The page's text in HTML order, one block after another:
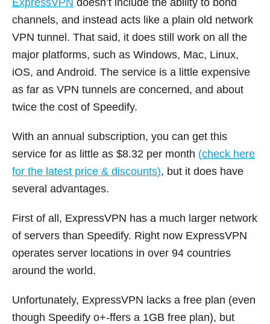
channels, and instead acts like a plain old network
VPN tunnel. That said, it does still work on all the
major platforms, such as Windows, Mac, Linux,
iOS, and Android. The service is a little expensive
as far as VPN tunnels are concerned, and about
twice the cost of Speedify.
With an annual subscription, you can get this
service for as little as $8.32 per month (check here
for the latest price & discounts), but it does have
several advantages.
First of all, ExpressVPN has a much larger network
of servers than Speedify. Right now ExpressVPN
operates server locations in over 94 countries
around the world.
Unfortunately, ExpressVPN lacks a free plan (even
though Speedify o+-ffers a 1GB free plan), but